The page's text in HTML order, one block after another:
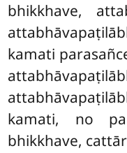
bhikkhave,
kamati
kamati, no
bhikkhave,